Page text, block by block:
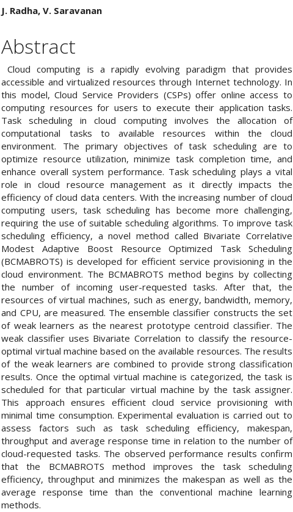
Main
Article
Content
J. Radha, V. Saravanan
Abstract
Cloud computing is a rapidly evolving paradigm that provides
accessible and virtualized resources through Internet technology. In
this model, Cloud Service Providers (CSPs) offer online access to
computing resources for users to execute their application tasks.
Task scheduling in cloud computing involves the allocation of
computational tasks to available resources within the cloud
environment. The primary objectives of task scheduling are to
optimize resource utilization, minimize task completion time, and
enhance overall system performance. Task scheduling plays a vital
role in cloud resource management as it directly impacts the
efficiency of cloud data centers. With the increasing number of cloud
computing users, task scheduling has become more challenging,
requiring the use of suitable scheduling algorithms. To improve task
scheduling efficiency, a novel method called Bivariate Correlative
Modest Adaptive Boost Resource Optimized Task Scheduling
(BCMABROTS) is developed for efficient service provisioning in the
cloud environment. The BCMABROTS method begins by collecting
the number of incoming user-requested tasks. After that, the
resources of virtual machines, such as energy, bandwidth, memory,
and CPU, are measured. The ensemble classifier constructs the set
of weak learners as the nearest prototype centroid classifier. The
weak classifier uses Bivariate Correlation to classify the resource-
optimal virtual machine based on the available resources. The results
of the weak learners are combined to provide strong classification
results. Once the optimal virtual machine is categorized, the task is
scheduled for that particular virtual machine by the task assigner.
This approach ensures efficient cloud service provisioning with
minimal time consumption. Experimental evaluation is carried out to
assess factors such as task scheduling efficiency, makespan,
throughput and average response time in relation to the number of
cloud-requested tasks. The observed performance results confirm
that the BCMABROTS method improves the task scheduling
efficiency, throughput and minimizes the makespan as well as the
average response time than the conventional machine learning
methods.